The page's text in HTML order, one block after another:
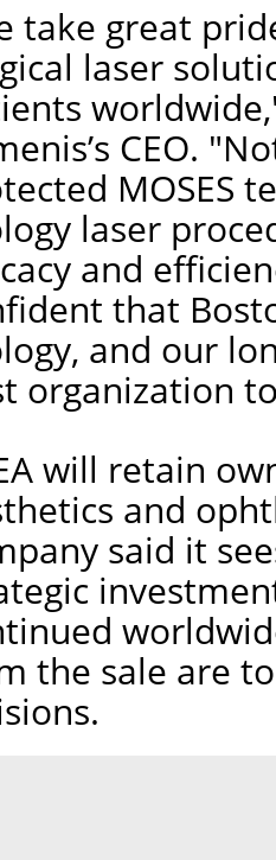
take great
laser
CEO.
MOSES
laser
and
that
and our
organization
will retain
and
said it
the sale are